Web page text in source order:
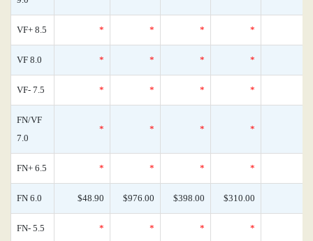
VF+ 8.5 * * * *
VF 8.0 * * * *
VF- 7.5 * * * *
FN/VF
7.0
* * * *
FN+ 6.5 * * * *
FN 6.0 $48.90 $976.00 $398.00 $310.00
FN- 5.5 * * * *